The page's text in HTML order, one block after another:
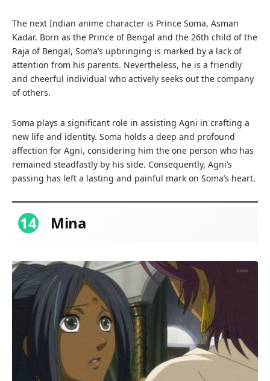
The next Indian anime character is Prince Soma, Asman
Kadar. Born as the Prince of Bengal and the 26th child of the
Raja of Bengal, Soma’s upbringing is marked by a lack of
attention from his parents. Nevertheless, he is a friendly
and cheerful individual who actively seeks out the company
of others.
Soma plays a significant role in assisting Agni in crafting a
new life and identity. Soma holds a deep and profound
affection for Agni, considering him the one person who has
remained steadfastly by his side. Consequently, Agni’s
passing has left a lasting and painful mark on Soma’s heart.
14 Mina